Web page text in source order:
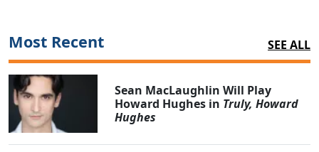
Most Recent SEE ALL
Sean MacLaughlin Will Play
Howard Hughes in Truly, Howard
Hughes